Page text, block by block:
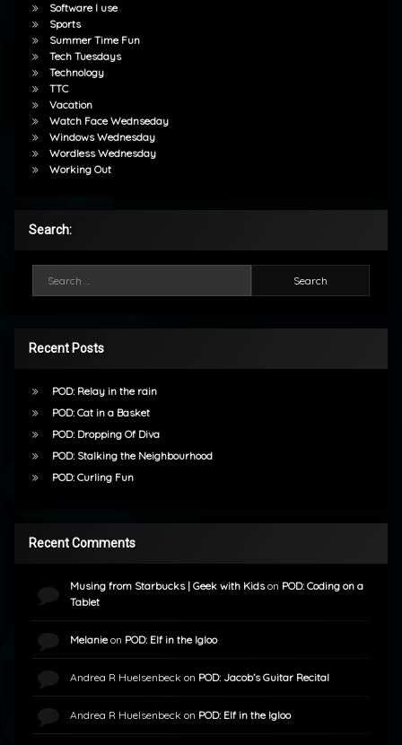
Software I use
Sports
Summer Time Fun
Tech Tuesdays
Technology
TTC
Vacation
Watch Face Wednseday
Windows Wednesday
Wordless Wednesday
Working Out
Search:
Recent Posts
POD: Relay in the rain
POD: Cat in a Basket
POD: Dropping Of Diva
POD: Stalking the Neighbourhood
POD: Curling Fun
Recent Comments
Musing from Starbucks | Geek with Kidson POD: Coding on a
Tablet
Melanieon POD: Elf in the Igloo
Andrea R Huelsenbeck on POD: Jacob’s Guitar Recital
Andrea R Huelsenbeck on POD: Elf in the Igloo